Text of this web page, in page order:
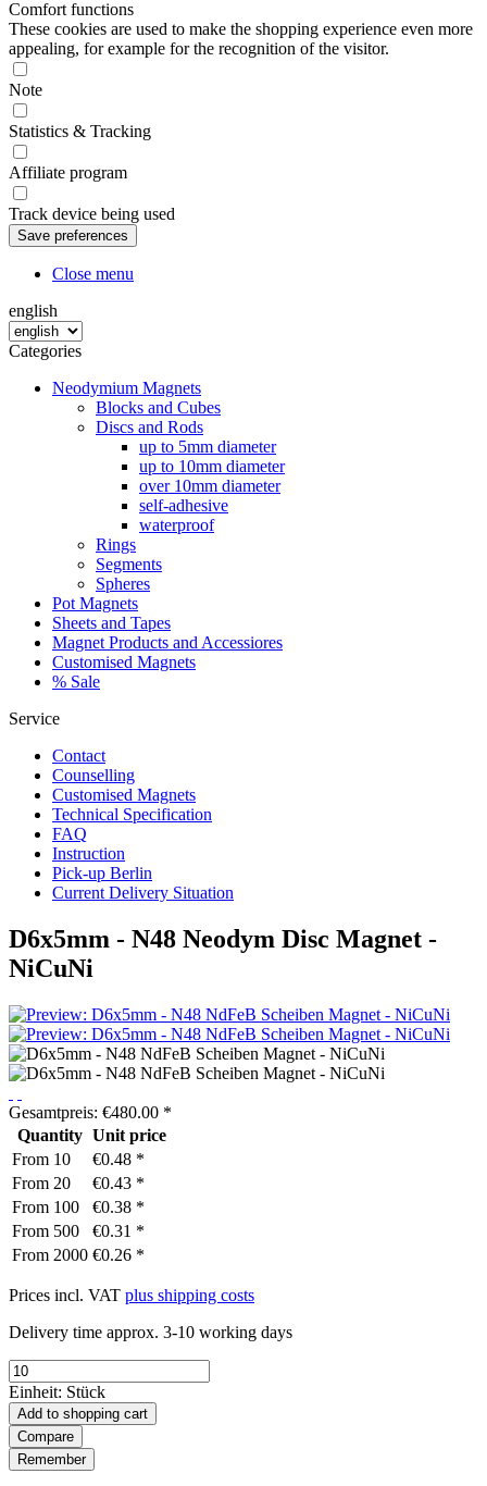
Comfort functions
These cookies are used to make the shopping experience even more
appealing, for example for the recognition of the visitor.
Note
Statistics & Tracking
Affiliate program
Track device being used
Close menu
english
Categories
Neodymium Magnets
Blocks and Cubes
Discs and Rods
up to 5mm diameter
up to 10mm diameter
over 10mm diameter
self-adhesive
waterproof
Rings
Segments
Spheres
Pot Magnets
Sheets and Tapes
Magnet Products and Accessiores
Customised Magnets
% Sale
Service
Contact
Counselling
Customised Magnets
Technical Specification
FAQ
Instruction
Pick-up Berlin
Current Delivery Situation
D6x5mm - N48 Neodym Disc Magnet -
NiCuNi
Gesamtpreis: €480.00 *
Quantity Unit price
From 10
€0.48 *
From 20
€0.43 *
From 100
€0.38 *
From 500
€0.31 *
From 2000 €0.26 *
Prices incl. VAT plus shipping costs
Delivery time approx. 3-10 working days
Einheit: Stück
Add to shopping cart
Compare
Remember